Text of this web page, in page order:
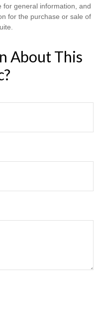
for general information, and
for the purchase or sale of
About This